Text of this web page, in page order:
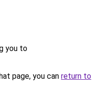
you to
page, you can return to